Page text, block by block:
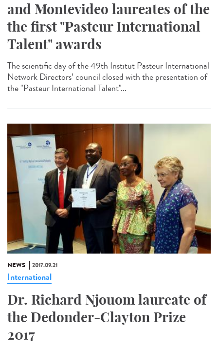
and Montevideo laureates of the
the first "Pasteur International
Talent" awards
The scientific day of the 49th Institut Pasteur International
Network Directors’ council closed with the presentation of
the "Pasteur International Talent"...
NEWS 2017.09.21
International
Dr. Richard Njouom laureate of
the Dedonder-Clayton Prize
2017